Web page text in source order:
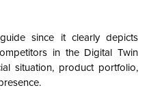
since it clearly depicts
in the Digital Twin
situation, product portfolio,